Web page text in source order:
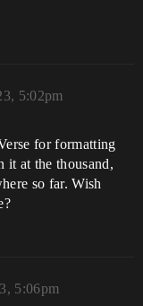
5:02pm
for formatting
it at the thousand,
so far. Wish
5:06pm